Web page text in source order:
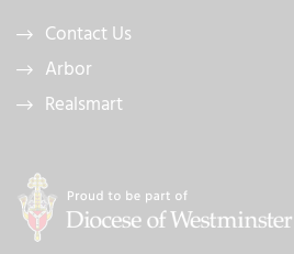
Contact Us
Arbor
Realsmart